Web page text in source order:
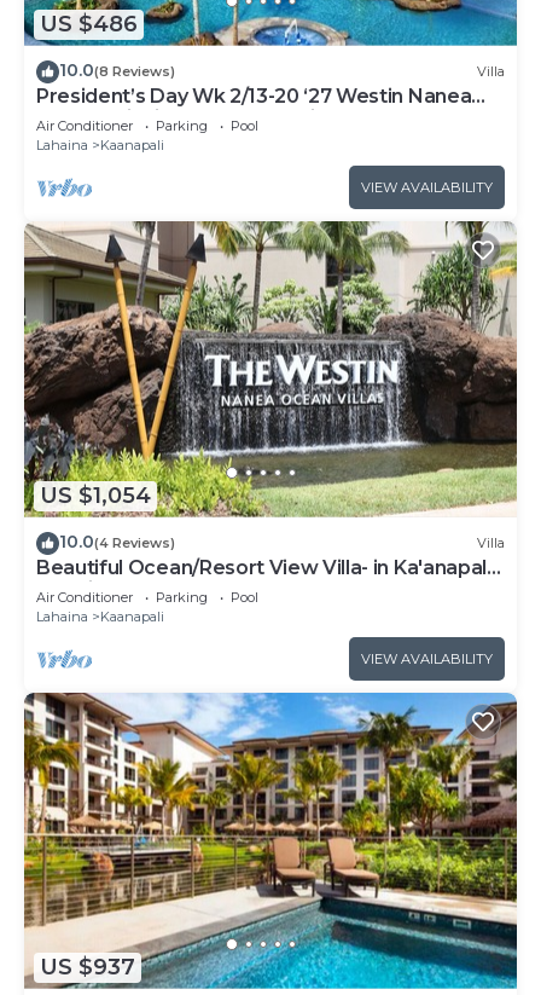
US $486
10.0(8 Reviews) Villa
President’s Day Wk 2/13-20 ‘27 Westin Nanea
Award Winning Beach Stunning Sunsets
Air Conditioner Parking
Pool
Lahaina
Kaanapali
VIEW AVAILABILITY
US $1,054
10.0(4 Reviews) Villa
Beautiful Ocean/Resort View Villa- in Ka'anapali:
Westin Nanea-2 bd 2 ba
Air Conditioner Parking
Pool
Lahaina
Kaanapali
VIEW AVAILABILITY
US $937